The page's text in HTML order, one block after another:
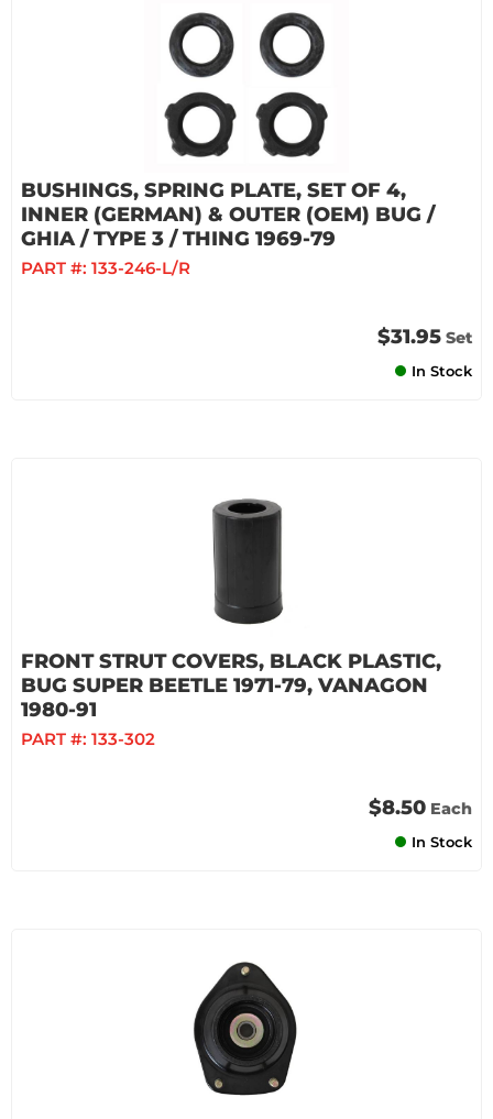
BUSHINGS, SPRING PLATE, SET OF 4,
INNER (GERMAN) & OUTER (OEM) BUG /
GHIA / TYPE 3 / THING 1969-79
PART #: 133-246-L/R
$31.95 Set
In Stock
FRONT STRUT COVERS, BLACK PLASTIC,
BUG SUPER BEETLE 1971-79, VANAGON
1980-91
PART #: 133-302
$8.50 Each
In Stock